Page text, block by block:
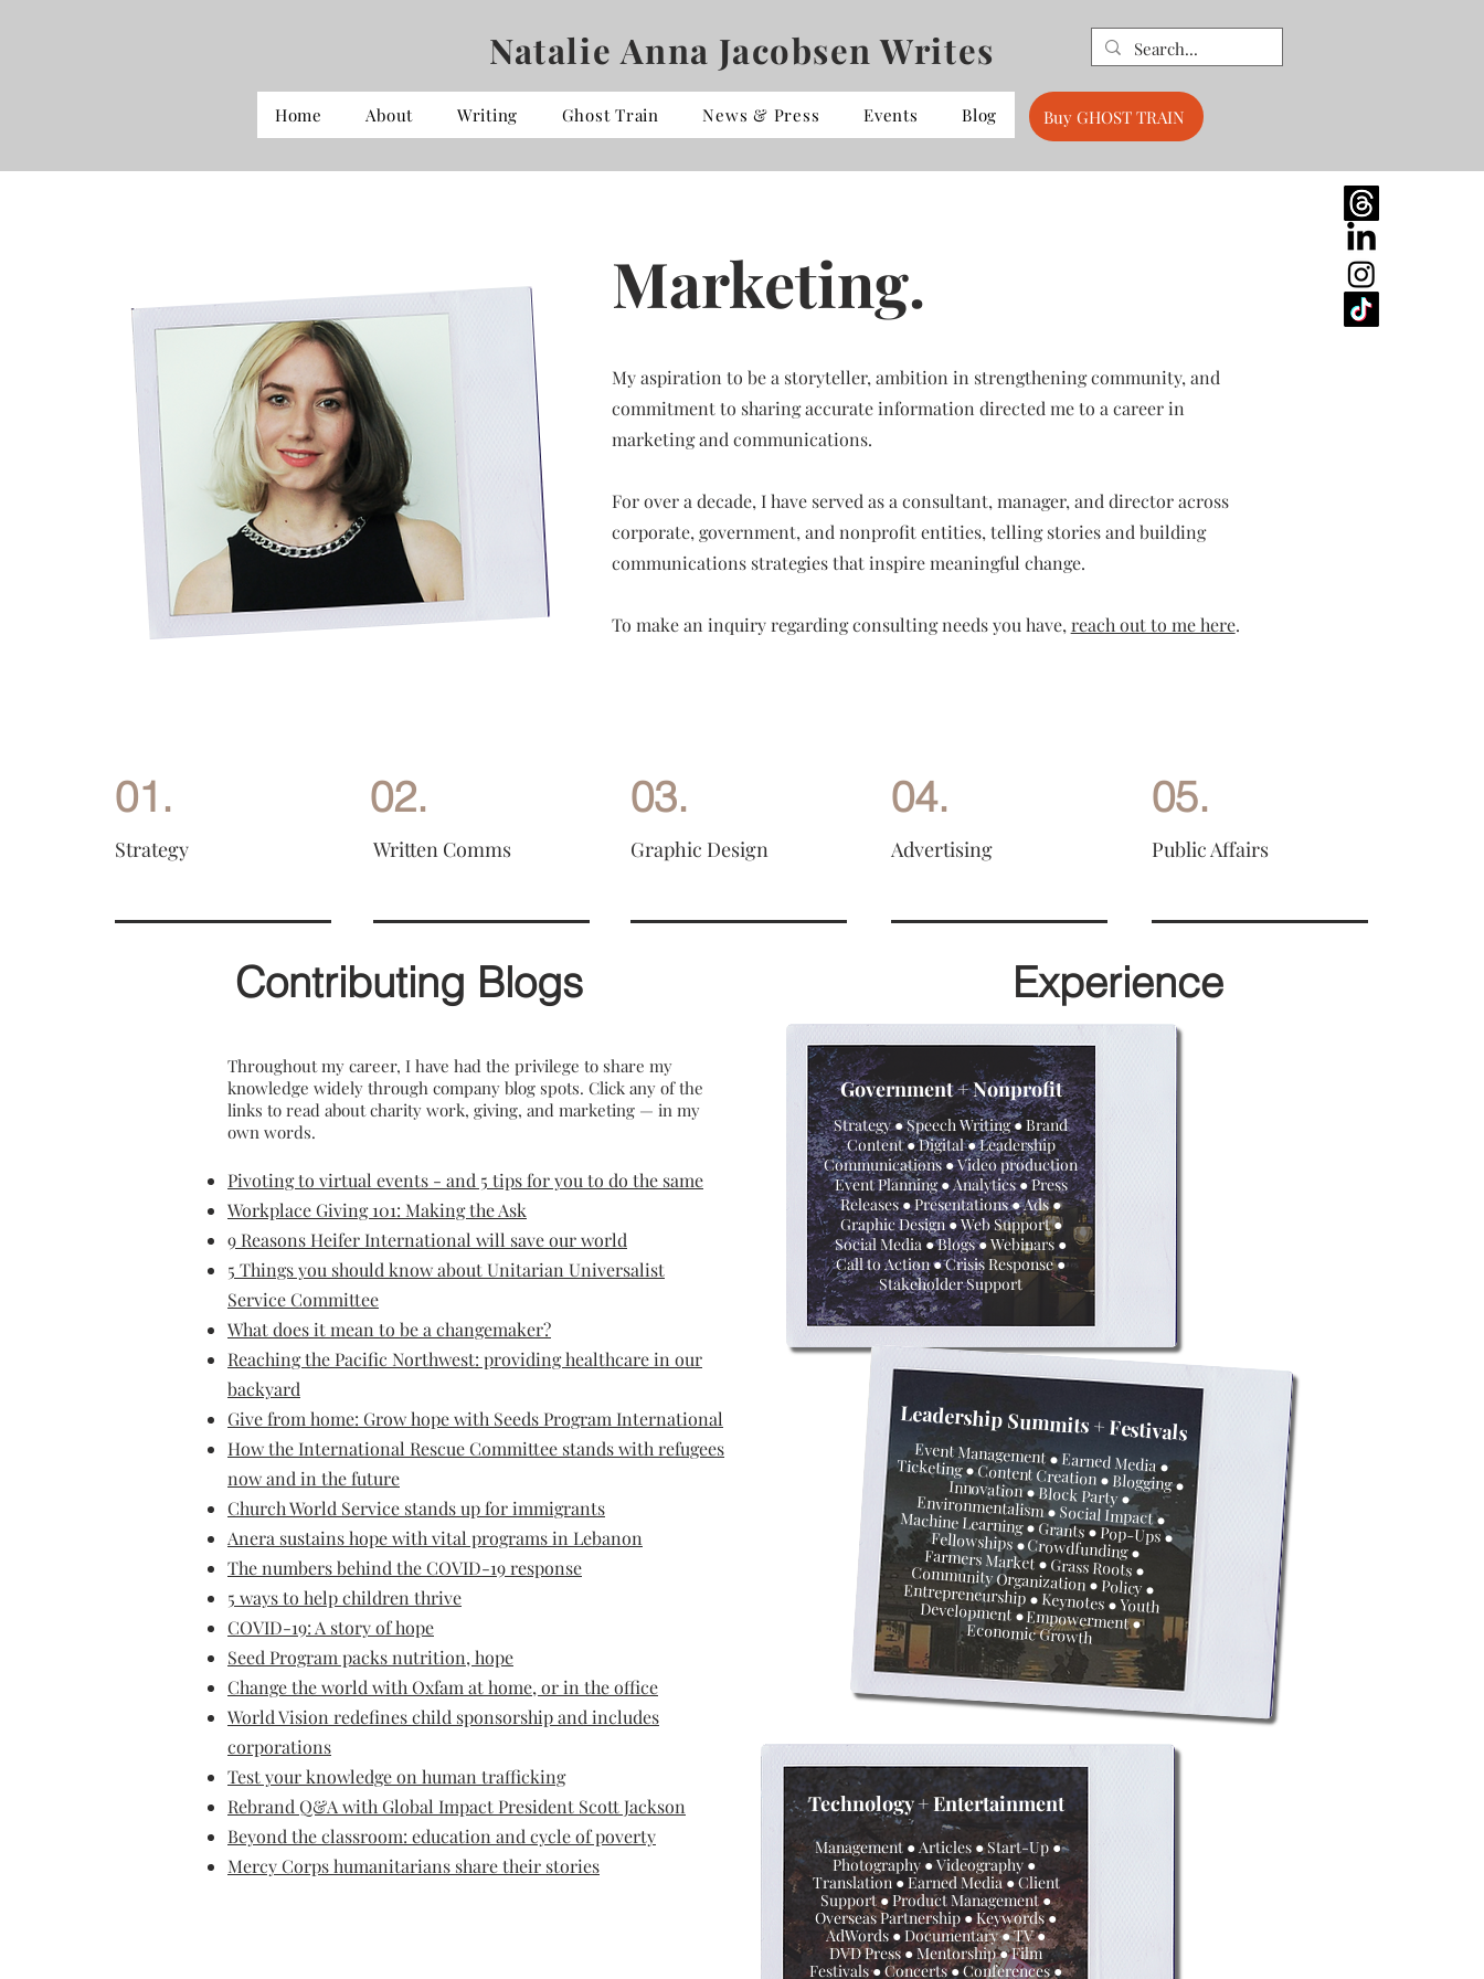
Natalie Anna Jacobsen Writes
Home About Writing Ghost Train News & Press Events Blog Buy GHOST TRAIN
Marketing.
My aspiration to be a storyteller, ambition in strengthening community, and
commitment to sharing accurate information directed me to a career in
marketing and communications.
For over a decade, I have served as a consultant, manager, and director across
corporate, government, and nonprofit entities, telling stories and building
communications strategies that inspire meaningful change.
To make an inquiry regarding consulting needs you have, reach out to me here.
01.
Strategy
02.
Written Comms
03.
Graphic Design
04.
Advertising
05.
Public Affairs
Contributing Blogs
Throughout my career, I have had the privilege to share my
knowledge widely through company blog spots. Click any of the
links to read about charity work, giving, and marketing — in my
own words.
Pivoting to virtual events - and 5 tips for you to do the same
Workplace Giving 101: Making the Ask
9 Reasons Heifer International will save our world
5 Things you should know about Unitarian Universalist
Service Committee
What does it mean to be a changemaker?
Reaching the Pacific Northwest: providing healthcare in our
backyard
Give from home: Grow hope with Seeds Program International
How the International Rescue Committee stands with refugees
now and in the future
Church World Service stands up for immigrants
Anera sustains hope with vital programs in Lebanon
The numbers behind the COVID-19 response
5 ways to help children thrive
COVID-19: A story of hope
Seed Program packs nutrition, hope
Change the world with Oxfam at home, or in the office
World Vision redefines child sponsorship and includes
corporations
Test your knowledge on human trafficking
Rebrand Q&A with Global Impact President Scott Jackson
Beyond the classroom: education and cycle of poverty
Mercy Corps humanitarians share their stories
Experience
Government + Nonprofit
Strategy ● Speech Writing ● Brand
Content ●Digital ● Leadership
Communications ● Video production
Event Planning ● Analytics ● Press
Releases ● Presentations ● Ads ●
Graphic Design ● Web Support ●
Social Media ● Blogs ● Webinars ●
Call to Action ● Crisis Response ●
Stakeholder Support
Leadership Summits +Festivals
Event Management ●Earned Media●
Ticketing● Content Creation ● Blogging
● Innovation ● Block Party●
Environmentalism ● Social Impact ● Machine Learning ●Grants● Pop-Ups
● Fellowships●Crowdfunding ●
Farmers Market●Grass Roots●
Community Organization ● Policy●
Entrepreneurship●Keynotes●
Youth Development ● Empowerment●
Economic Growth
Technology + Entertainment
Management ● Articles ● Start-Up●
Photography ● Videography ●
Translation ● Earned Media ● Client
Support ● Product Management●
Overseas Partnership●Keywords ●
AdWords ● Documentary ● TV ●
DVD Press ● Mentorship● Film
Festivals●Concerts●Conferences●